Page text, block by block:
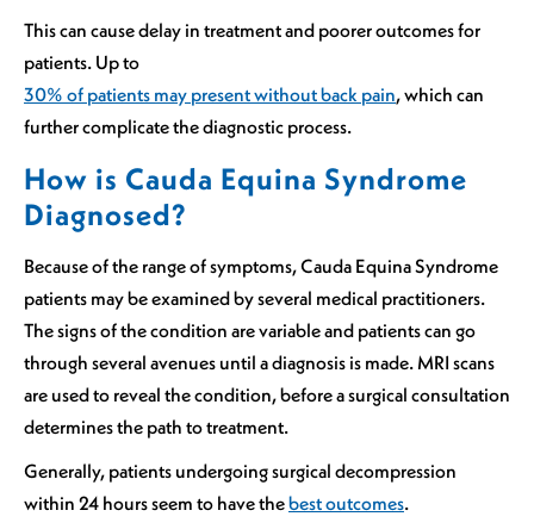
This can cause delay in treatment and poorer outcomes for
patients. Up to
30% of patients may present without back pain, which can
further complicate the diagnostic process.
How is Cauda Equina Syndrome
Diagnosed?
Because of the range of symptoms, Cauda Equina Syndrome
patients may be examined by several medical practitioners.
The signs of the condition are variable and patients can go
through several avenues until a diagnosis is made. MRI scans
are used to reveal the condition, before a surgical consultation
determines the path to treatment.
Generally, patients undergoing surgical decompression
within 24 hours seem to have thebest outcomes.